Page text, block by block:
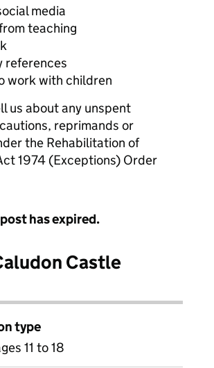
media
teaching
references
work with children
us about any unspent
reprimands or
the Rehabilitation of
1974 (Exceptions) Order
has expired.
Castle
type
11 to 18